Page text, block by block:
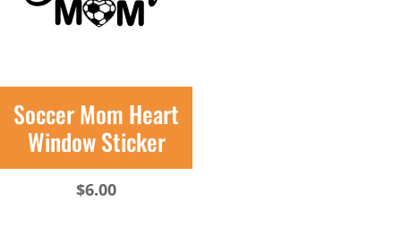
Soccer Mom Heart
Window Sticker
$6.00